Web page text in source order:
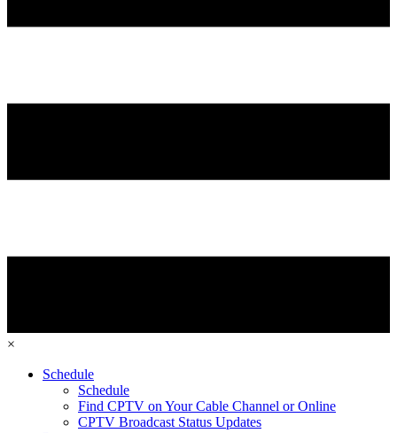
×
Schedule
Schedule
Find CPTV on Your Cable Channel or Online
CPTV Broadcast Status Updates